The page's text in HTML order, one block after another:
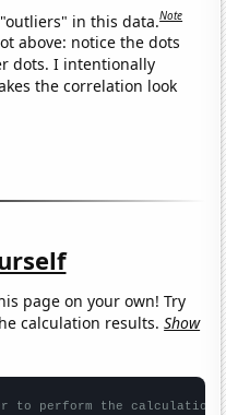
in this data.Note
above: notice the dots
dots. I intentionally
the correlation look
page on your own! Try
calculation results.Show
to perform the calculation